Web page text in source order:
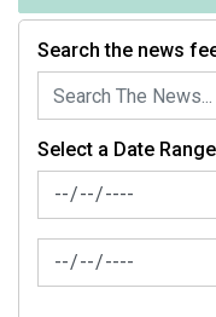
Search the news
Select a Date Range
News Feed Search
News Feed Search